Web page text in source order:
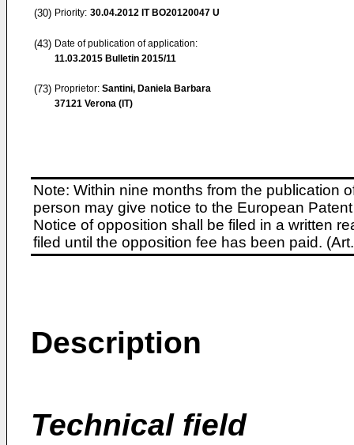
(30) Priority: 30.04.2012 IT BO20120047 U
(43) Date of publication of application:
11.03.2015 Bulletin 2015/11
(73) Proprietor: Santini, Daniela Barbara
37121 Verona (IT)
Note: Within nine months from the publication
person may give notice to the European
Notice of opposition shall be filed in a written
filed until the opposition fee has been paid.
Description
Technical field